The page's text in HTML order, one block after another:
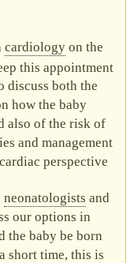
cardiology on the
this appointment
discuss both the
how the baby
also of the risk of
and management
perspective
neonatologists and
our options in
the baby be born
short time, this is